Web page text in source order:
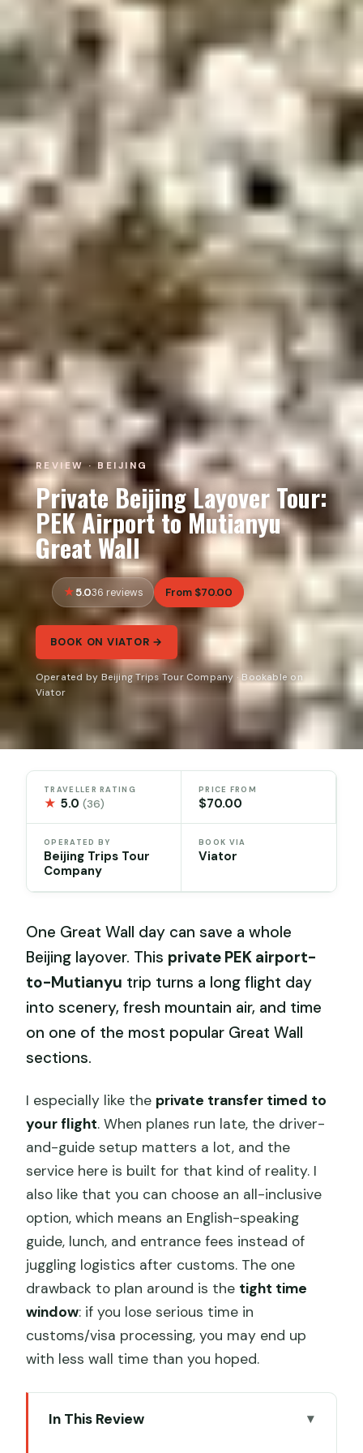
REVIEW · BEIJING
Private Beijing Layover Tour:
PEK Airport to Mutianyu
Great Wall
5.036 reviews From $70.00
BOOK ON VIATOR →
Operated by Beijing Trips Tour Company · Bookable on
Viator
TRAVELLER RATING
★ 5.0(36)
PRICE FROM
$70.00
OPERATED BY
Beijing Trips Tour
Company
BOOK VIA
Viator
One Great Wall day can save a whole
Beijing layover. This private PEK airport-
to-Mutianyu trip turns a long flight day
into scenery, fresh mountain air, and time
on one of the most popular Great Wall
sections.
I especially like the private transfer timed to
your flight. When planes run late, the driver-
and-guide setup matters a lot, and the
service here is built for that kind of reality. I
also like that you can choose an all-inclusive
option, which means an English-speaking
guide, lunch, and entrance fees instead of
juggling logistics after customs. The one
drawback to plan around is the tight time
window: if you lose serious time in
customs/visa processing, you may end up
with less wall time than you hoped.
In This Review